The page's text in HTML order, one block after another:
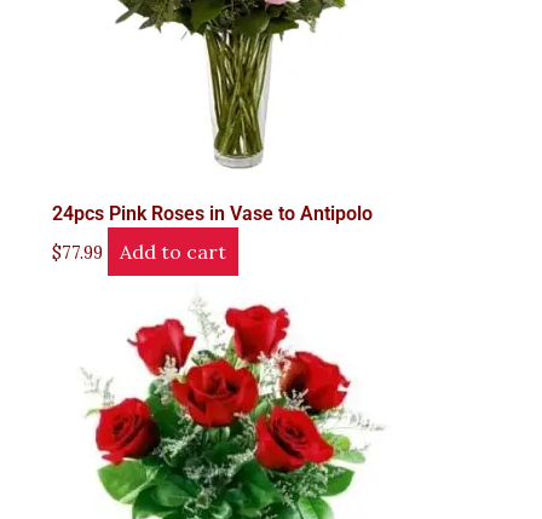
24pcs Pink Roses in Vase to Antipolo
$77.99 Add to cart